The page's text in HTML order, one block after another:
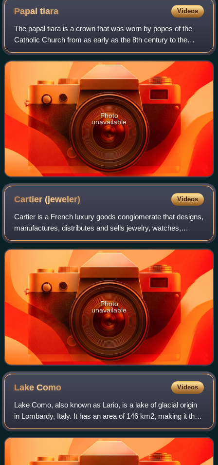
Papaltiara Videos
The papal tiara is a crown that was worn by popes of the
Catholic Church from as early as the 8th century to the
mid–20th century. It was last used by Pope Paul VI in 1963,
and only at the beginning o
Photo
unavailable
Cartier(jeweler) Videos
Cartier is a French luxury goods conglomerate that designs,
manufactures, distributes and sells jewelry, watches,
leather goods, sunglasses and eyeglasses. Founded in
1847 by Louis-François Cartier in
Photo
unavailable
LakeComo Videos
Lake Como, also known as Lario, is a lake of glacial origin
in Lombardy, Italy. It has an area of 146 km2, making it the
third-largest lake in Italy, after Lake Garda and Lake
Maggiore. At over 400 me